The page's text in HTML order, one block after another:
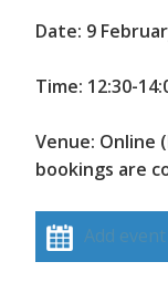
Date: 9
Time: 12:30-
Venue: Online
bookings are
Add